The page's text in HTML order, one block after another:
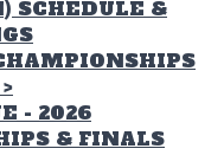
SCHEDULE &
>
- 2026
& FINALS